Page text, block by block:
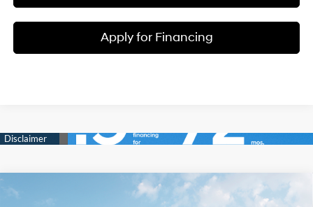
Apply for Financing
2026 Hyundai Tucson SEL$34,550